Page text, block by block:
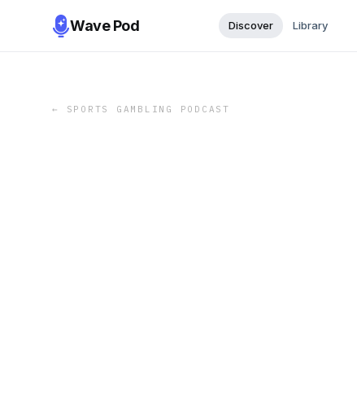
Wave Pod Discover Library
← SPORTS GAMBLING PODCAST